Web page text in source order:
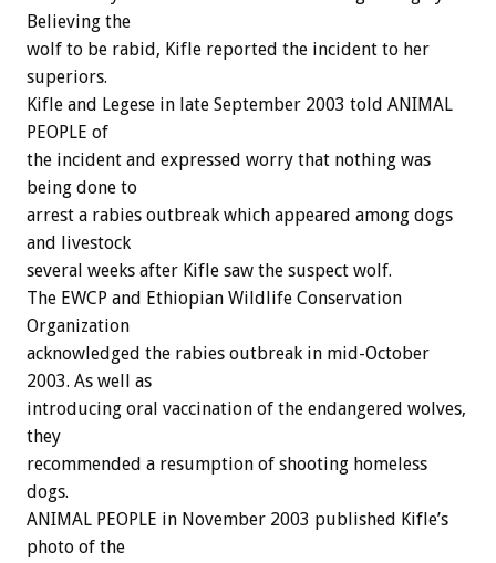
Believing the
wolf to be rabid, Kifle reported the incident to her
superiors.
Kifle and Legese in late September 2003 told ANIMAL
PEOPLE of
the incident and expressed worry that nothing was
being done to
arrest a rabies outbreak which appeared among dogs
and livestock
several weeks after Kifle saw the suspect wolf.
The EWCP and Ethiopian Wildlife Conservation
Organization
acknowledged the rabies outbreak in mid-October
2003. As well as
introducing oral vaccination of the endangered wolves,
they
recommended a resumption of shooting homeless
dogs.
ANIMAL PEOPLE in November 2003 published Kifle’s
photo of the